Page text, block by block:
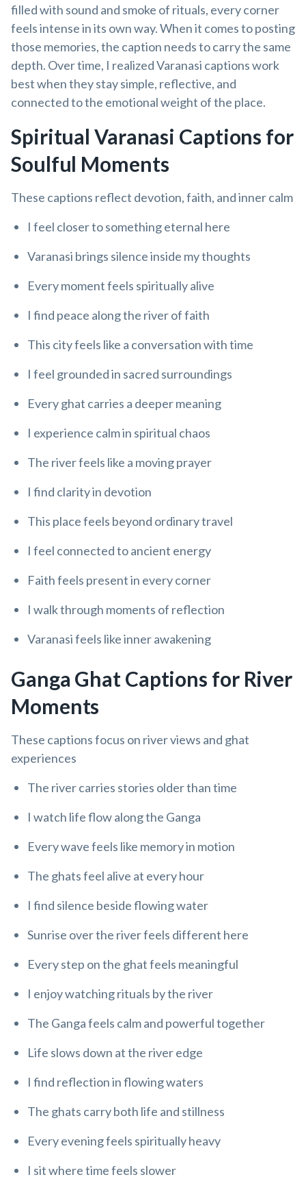
filled with sound and smoke of rituals, every corner
feels intense in its own way. When it comes to posting
those memories, the caption needs to carry the same
depth. Over time, I realized Varanasi captions work
best when they stay simple, reflective, and
connected to the emotional weight of the place.
Spiritual Varanasi Captions for
Soulful Moments
These captions reflect devotion, faith, and inner calm
I feel closer to something eternal here
Varanasi brings silence inside my thoughts
Every moment feels spiritually alive
I find peace along the river of faith
This city feels like a conversation with time
I feel grounded in sacred surroundings
Every ghat carries a deeper meaning
I experience calm in spiritual chaos
The river feels like a moving prayer
I find clarity in devotion
This place feels beyond ordinary travel
I feel connected to ancient energy
Faith feels present in every corner
I walk through moments of reflection
Varanasi feels like inner awakening
Ganga Ghat Captions for River
Moments
These captions focus on river views and ghat
experiences
The river carries stories older than time
I watch life flow along the Ganga
Every wave feels like memory in motion
The ghats feel alive at every hour
I find silence beside flowing water
Sunrise over the river feels different here
Every step on the ghat feels meaningful
I enjoy watching rituals by the river
The Ganga feels calm and powerful together
Life slows down at the river edge
I find reflection in flowing waters
The ghats carry both life and stillness
Every evening feels spiritually heavy
I sit where time feels slower